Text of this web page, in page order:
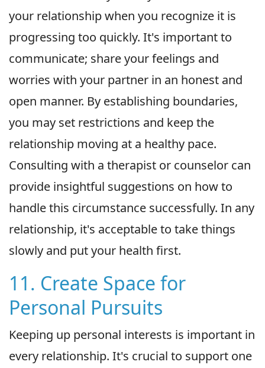
your relationship when you recognize it is
progressing too quickly. It's important to
communicate; share your feelings and
worries with your partner in an honest and
open manner. By establishing boundaries,
you may set restrictions and keep the
relationship moving at a healthy pace.
Consulting with a therapist or counselor can
provide insightful suggestions on how to
handle this circumstance successfully. In any
relationship, it's acceptable to take things
slowly and put your health first.
11. Create Space for
Personal Pursuits
Keeping up personal interests is important in
every relationship. It's crucial to support one